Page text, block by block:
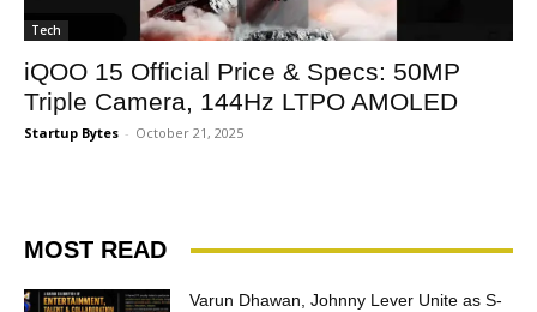
Tech
iQOO 15 Official Price & Specs: 50MP
Triple Camera, 144Hz LTPO AMOLED
Startup Bytes - October 21, 2025
MOST READ
Varun Dhawan, Johnny Lever Unite as S-